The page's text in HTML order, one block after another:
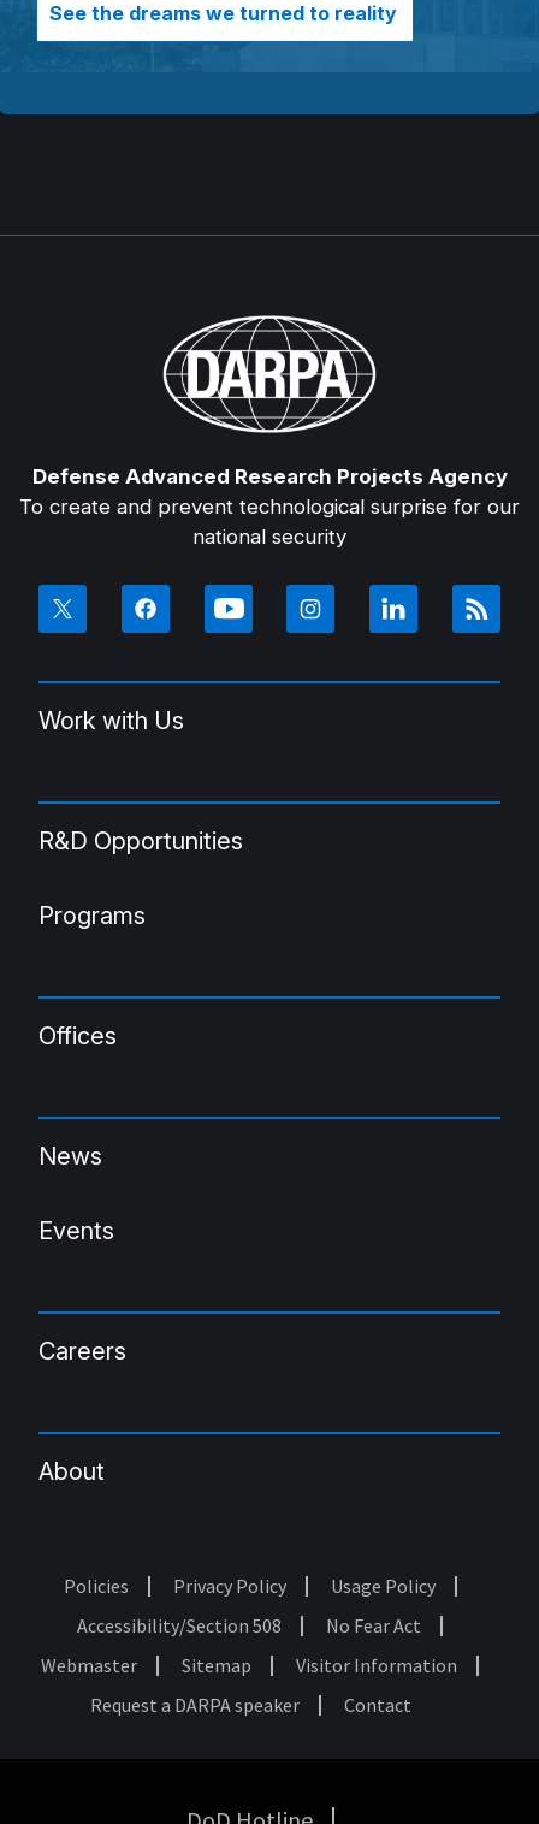
See the dreams we turned to reality
Defense Advanced Research Projects Agency
To create and prevent technological surprise for our
national security
Work with Us
R&D Opportunities
Programs
Offices
News
Events
Careers
About
Footer
Policies Privacy Policy
Usage Policy
Accessibility/Section 508
No Fear Act
Webmaster
Sitemap
Visitor Information
Request a DARPA speaker
Contact